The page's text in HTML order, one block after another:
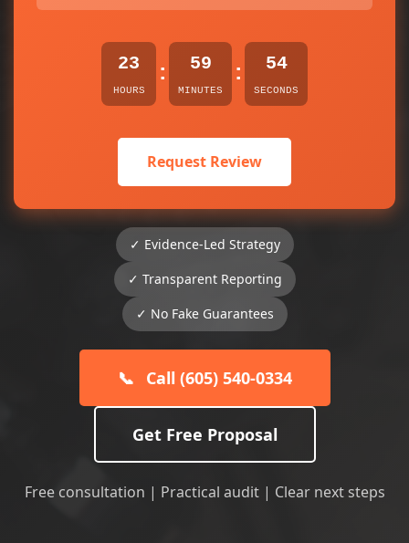
23
HOURS
: 59
MINUTES
: 54
SECONDS
Request Review
✓ Evidence-Led Strategy
✓ Transparent Reporting
✓ No Fake Guarantees
📞 Call (605) 540-0334
Get Free Proposal
Free consultation | Practical audit | Clear next steps